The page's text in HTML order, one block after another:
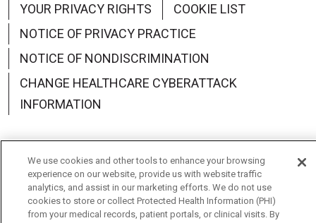
YOUR PRIVACY RIGHTS
COOKIE LIST
NOTICE OF PRIVACY PRACTICE
NOTICE OF NONDISCRIMINATION
CHANGE HEALTHCARE CYBERATTACK
INFORMATION
Language Assistance: English Español
中文
Deutsch
العربية РУССКИЙ Français Việt
We use cookies and other tools to enhance your browsing
experience on our website, provide us with website traffic
analytics, and assist in our marketing efforts. We do not use
cookies to store or collect Protected Health Information (PHI)
from your medical records, patient portals, or clinical visits. By